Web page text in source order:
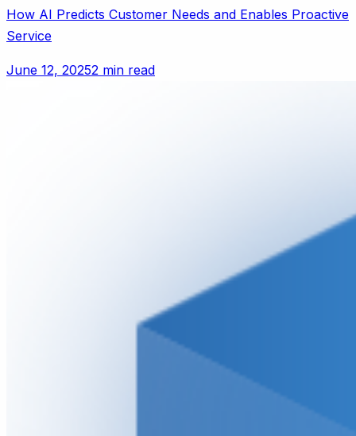
How AI Predicts Customer Needs and Enables Proactive
Service
June 12, 20252 min read